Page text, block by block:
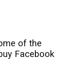
of the
Facebook